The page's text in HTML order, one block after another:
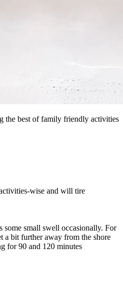
the best of family friendly activities
wise and will tire
some small swell occasionally. For
a bit further away from the shore
for 90 and 120 minutes